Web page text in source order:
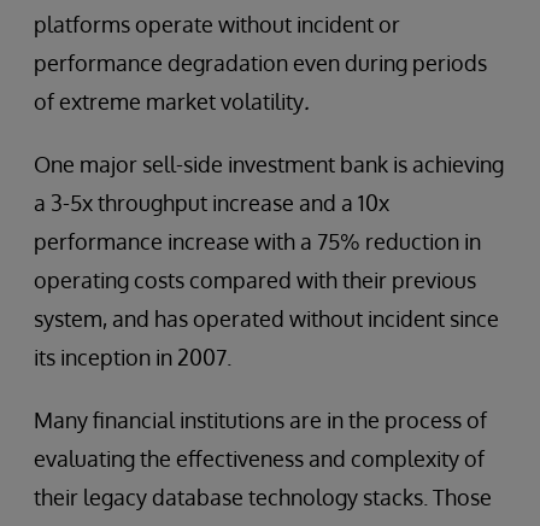
platforms operate without incident or
performance degradation even during periods
of extreme market volatility.
One major sell-side investment bank is achieving
a 3-5x throughput increase and a 10x
performance increase with a 75% reduction in
operating costs compared with their previous
system, and has operated without incident since
its inception in 2007.
Many financial institutions are in the process of
evaluating the effectiveness and complexity of
their legacy database technology stacks. Those